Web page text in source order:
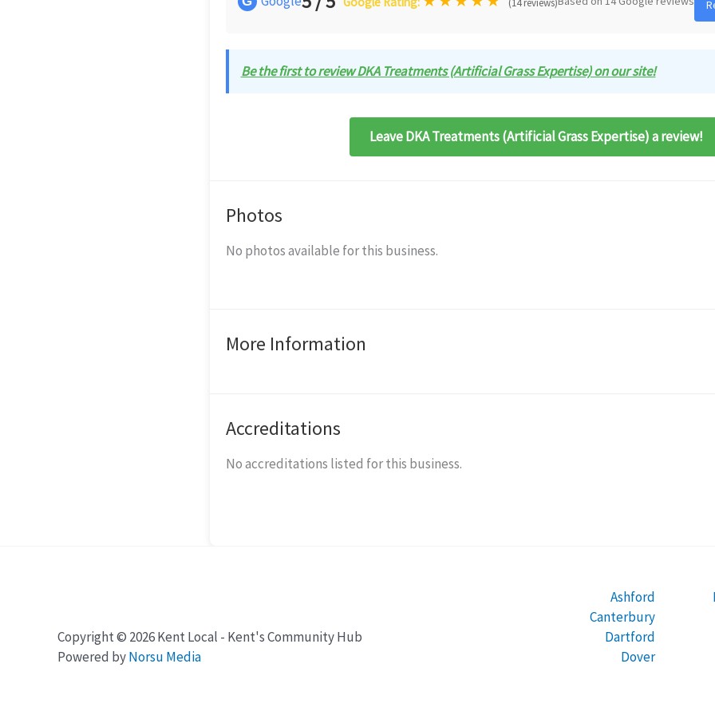
Be the first to review DKA Treatments (Artificial Grass Expertise) on our site!
Leave DKA Treatments (Artificial Grass Expertise) a review!
Photos
No photos available for this business.
More Information
Accreditations
No accreditations listed for this business.
Copyright © 2026 Kent Local - Kent's Community Hub
Powered byNorsu Media
Ashford
Canterbury
Dartford
Dover